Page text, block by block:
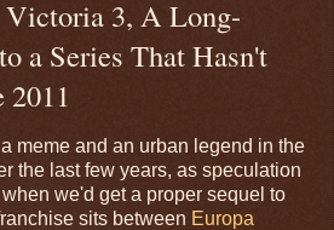
Victoria 3, A Long-
a Series That Hasn't
2011
meme and an urban legend in the
the last few years, as speculation
we'd get a proper sequel to
sits between Europa